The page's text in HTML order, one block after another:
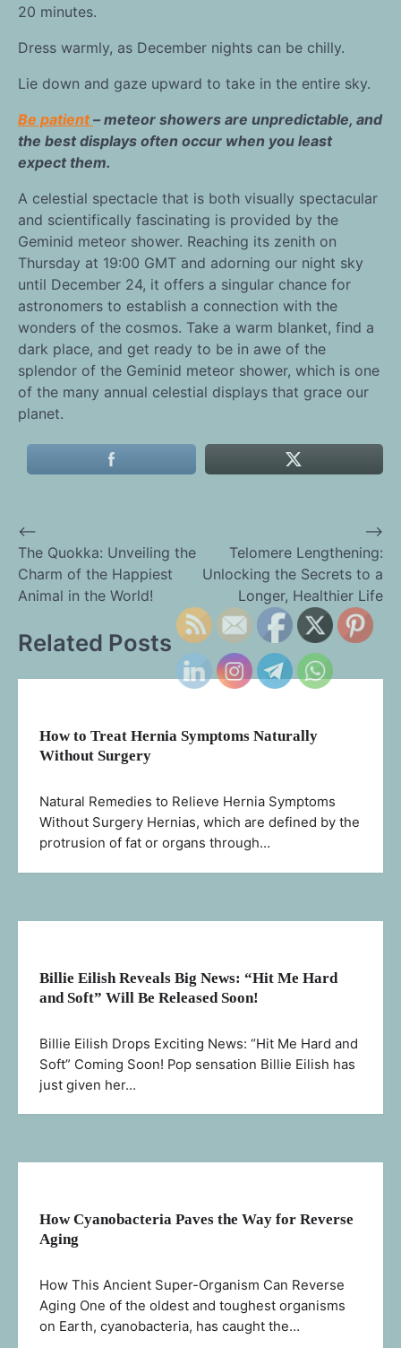
20 minutes.
Dress warmly, as December nights can be chilly.
Lie down and gaze upward to take in the entire sky.
Be patient– meteor showers are unpredictable, and
the best displays often occur when you least
expect them.
A celestial spectacle that is both visually spectacular
and scientifically fascinating is provided by the
Geminid meteor shower. Reaching its zenith on
Thursday at 19:00 GMT and adorning our night sky
until December 24, it offers a singular chance for
astronomers to establish a connection with the
wonders of the cosmos. Take a warm blanket, find a
dark place, and get ready to be in awe of the
splendor of the Geminid meteor shower, which is one
of the many annual celestial displays that grace our
planet.
Post
navigation
⟵
The Quokka: Unveiling the
Charm of the Happiest
Animal in the World!
Telomere Lengthening:
Unlocking the Secrets to a
Longer, Healthier Life
⟶
Related Posts
How to Treat Hernia Symptoms Naturally
Without Surgery
Natural Remedies to Relieve Hernia Symptoms
Without Surgery Hernias, which are defined by the
protrusion of fat or organs through…
Billie Eilish Reveals Big News: “Hit Me Hard
and Soft” Will Be Released Soon!
Billie Eilish Drops Exciting News: “Hit Me Hard and
Soft” Coming Soon! Pop sensation Billie Eilish has
just given her…
How Cyanobacteria Paves the Way for Reverse
Aging
How This Ancient Super-Organism Can Reverse
Aging One of the oldest and toughest organisms
on Earth, cyanobacteria, has caught the…